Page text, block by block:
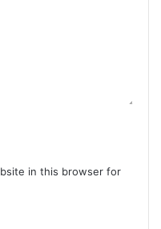
in this browser for